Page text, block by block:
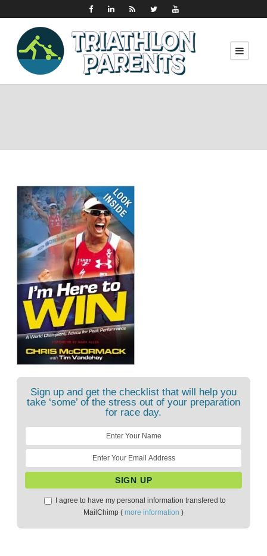
Sign up and get the checklist that will help you
take ‘some’ of the stress out of your preparation
for race day.
I agree to have my personal information transfered to
MailChimp ( more information )